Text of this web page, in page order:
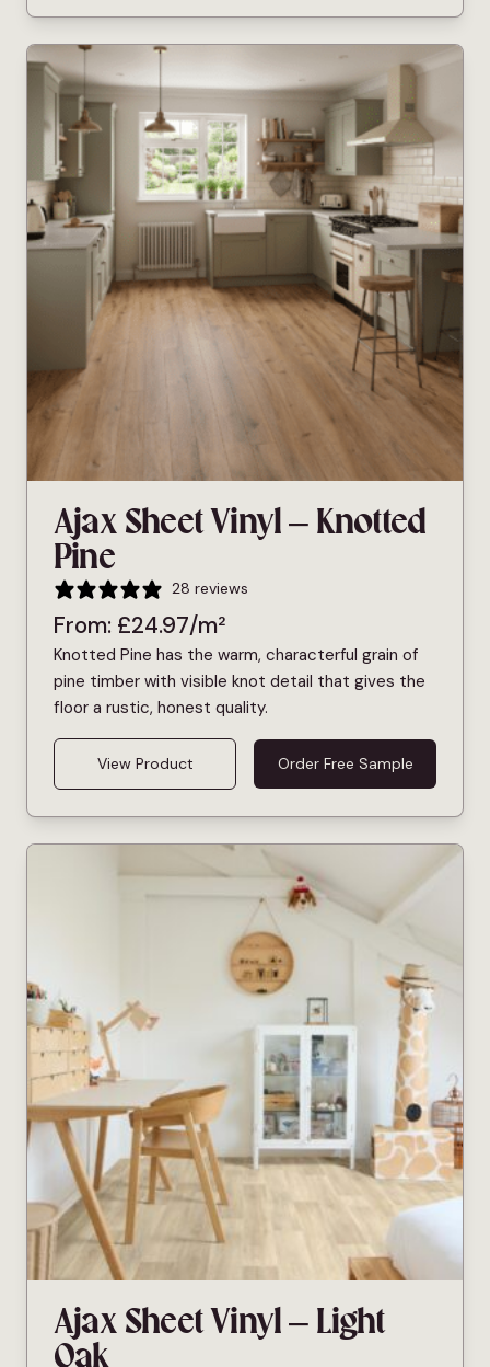
Ajax Sheet Vinyl – Knotted
Pine
28 reviews
From: £24.97/m²
Knotted Pine has the warm, characterful grain of
pine timber with visible knot detail that gives the
floor a rustic, honest quality.
View Product Order Free Sample
Ajax Sheet Vinyl – Light
Oak